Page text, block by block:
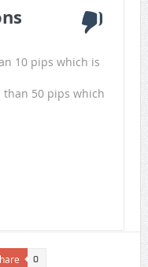
10 pips which is
than 50 pips which
0